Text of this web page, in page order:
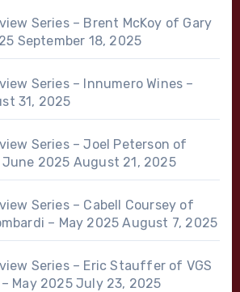
Series – Brent McKoy of Gary
September 18, 2025
Series – Innumero Wines –
31, 2025
Series – Joel Peterson of
June 2025 August 21, 2025
Series – Cabell Coursey of
– May 2025 August 7, 2025
Series – Eric Stauffer of VGS
May 2025 July 23, 2025